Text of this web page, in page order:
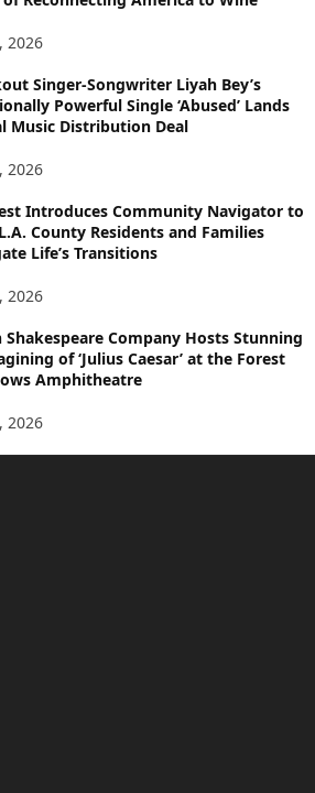
2026
Singer-Songwriter Liyah Bey’s
Powerful Single ‘Abused’ Lands
Music Distribution Deal
2026
Introduces Community Navigator to
County Residents and Families
Life’s Transitions
2026
Shakespeare Company Hosts Stunning
of ‘Julius Caesar’ at the Forest
Amphitheatre
2026